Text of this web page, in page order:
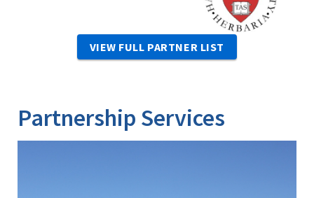
VIEW FULL PARTNER LIST
Partnership Services